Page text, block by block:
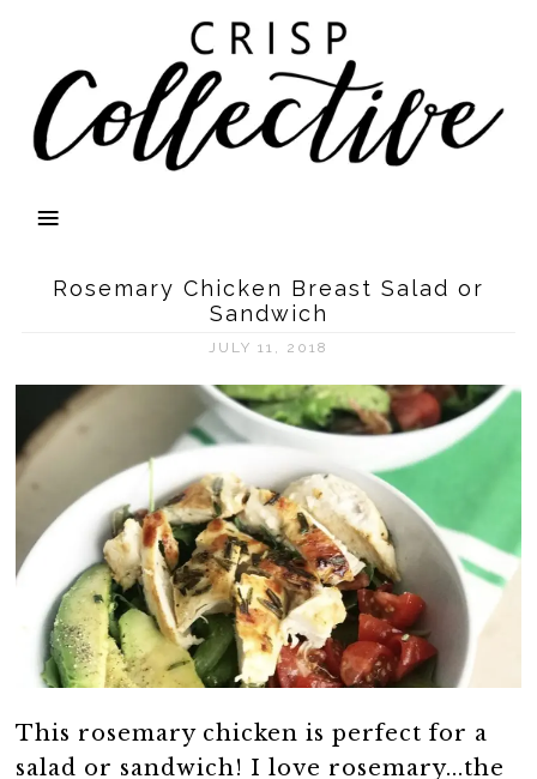
Rosemary Chicken Breast Salad or
Sandwich
JULY 11, 2018
This rosemary chicken is perfect for a
salad or sandwich! I love rosemary...the